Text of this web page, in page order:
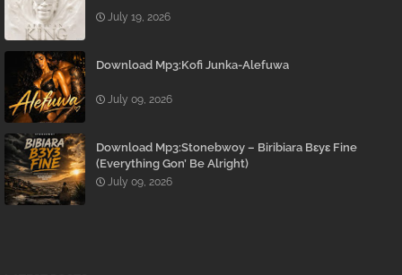
July 19, 2026
Download Mp3:Kofi Junka-Alefuwa
July 09, 2026
Download Mp3:Stonebwoy – Biribiara Bɛyɛ Fine
(Everything Gon’ Be Alright)
July 09, 2026